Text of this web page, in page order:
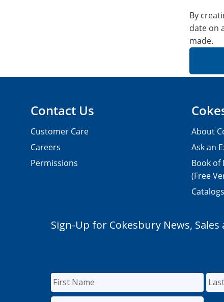
By
date on
made.
Contact Us
Customer Care
Careers
Permissions
About
Ask an
Book of
(Free